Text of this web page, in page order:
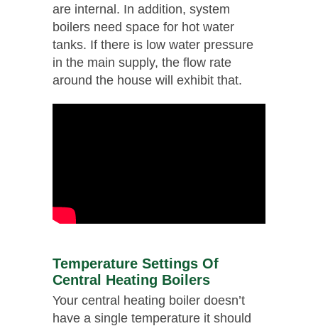
are internal. In addition, system
boilers need space for hot water
tanks. If there is low water pressure
in the main supply, the flow rate
around the house will exhibit that.
Temperature Settings Of
Central Heating Boilers
Your central heating boiler doesn’t
have a single temperature it should